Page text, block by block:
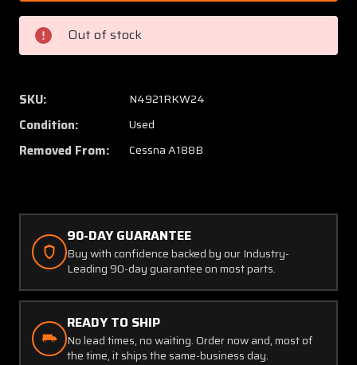
1AGW
(USE:
0733115-
1)
A188B
Bellcrank
Assembly
1AGW
(USE:
1)
Out of stock
SKU: N4921RKW24
Condition: Used
Removed From: Cessna A188B
90-DAY GUARANTEE
Buy with confidence backed by our Industry-
Leading 90-day guarantee on most parts.
READY TO SHIP
No lead times, no waiting. Order now and, most of
the time, it ships the same-business day.